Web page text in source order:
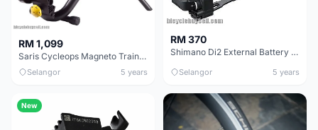
RM 1,099
Saris Cycleops Magneto Trainer - Like New, Good Deal!
Selangor 5 years
RM 370
Shimano Di2 External Battery mount SM-BMR2-L / SM-BMR2-I
Selangor 5 years
New